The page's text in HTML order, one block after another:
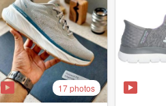
17 photos